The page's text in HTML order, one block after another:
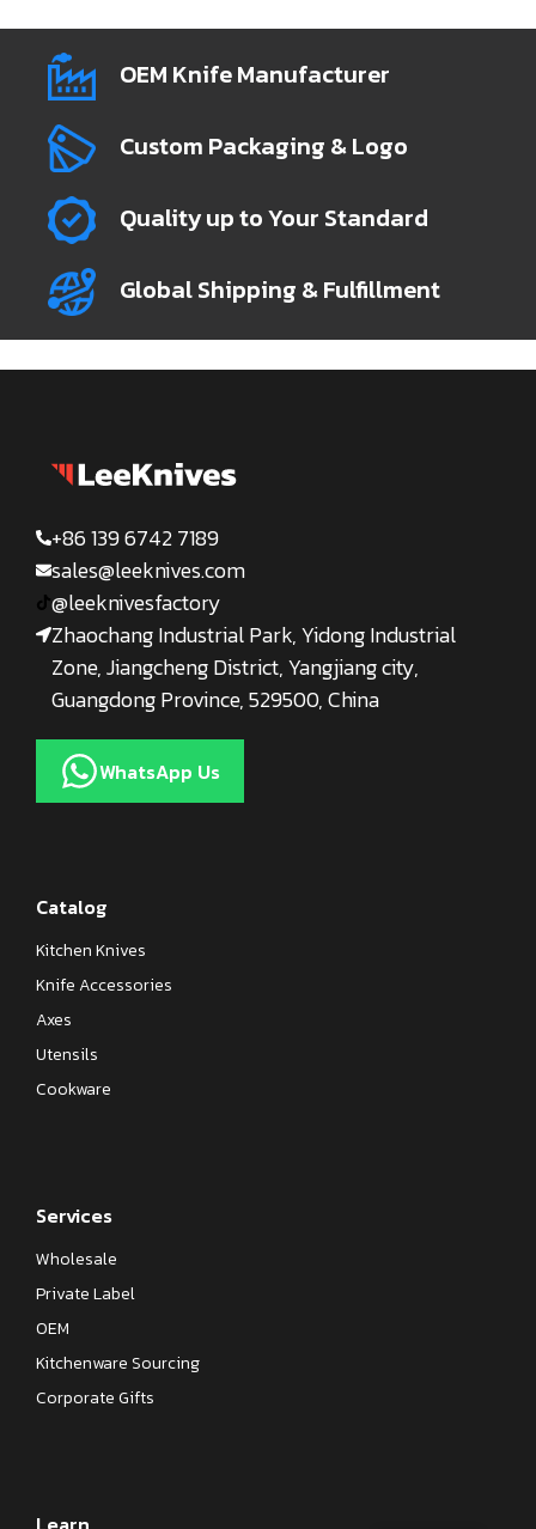
OEM Knife Manufacturer
Custom Packaging & Logo
Quality up to Your Standard
Global Shipping & Fulfillment
+86 139 6742 7189
sales@leeknives.com
@leeknivesfactory
Zhaochang Industrial Park, Yidong Industrial
Zone, Jiangcheng District, Yangjiang city,
Guangdong Province, 529500, China
WhatsApp Us
Catalog
Kitchen Knives
Knife Accessories
Axes
Utensils
Cookware
Services
Wholesale
Private Label
OEM
Kitchenware Sourcing
Corporate Gifts